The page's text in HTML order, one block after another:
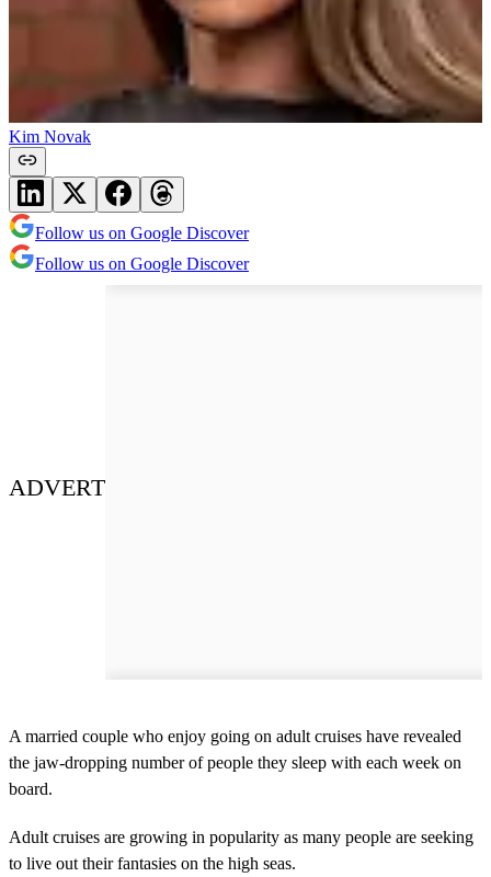
Kim Novak
Follow us on Google Discover
Follow us on Google Discover
ADVERT
A married couple who enjoy going on adult cruises have revealed
the jaw-dropping number of people they sleep with each week on
board.
Adult cruises are growing in popularity as many people are seeking
to live out their fantasies on the high seas.